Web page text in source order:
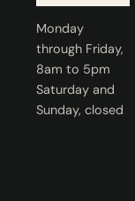
Monday
through Friday,
8am to 5pm
Saturday and
Sunday, closed